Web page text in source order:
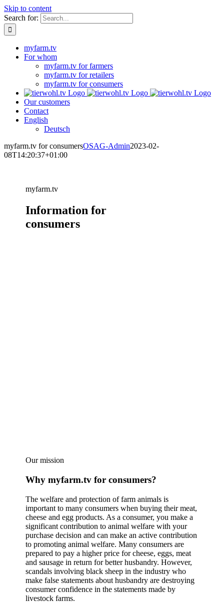
Skip to content
Search for:
myfarm.tv
For whom
myfarm.tv for farmers
myfarm.tv for retailers
myfarm.tv for consumers
Our customers
Contact
English
Deutsch
myfarm.tv for consumersOSAG-Admin2023-02-
08T14:20:37+01:00
myfarm.tv
Information for
consumers
Our mission
Why myfarm.tv for consumers?
The welfare and protection of farm animals is
important to many consumers when buying their meat,
cheese and egg products. As a consumer, you make a
significant contribution to animal welfare with your
purchase decision and can make an active contribution
to promoting animal welfare. Many consumers are
prepared to pay a higher price for cheese, eggs, meat
and sausage in return for better husbandry. However,
scandals involving black sheep in the industry who
make false statements about husbandry are destroying
consumer confidence in the statements made by
livestock farms.